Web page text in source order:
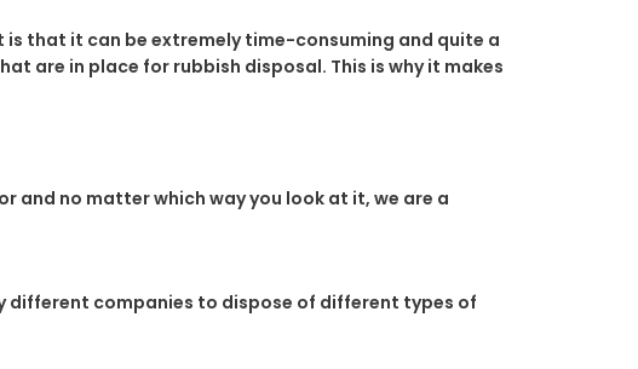
that it can be extremely time-consuming and quite a
are in place for rubbish disposal. This is why it makes
and no matter which way you look at it, we are a
different companies to dispose of different types of